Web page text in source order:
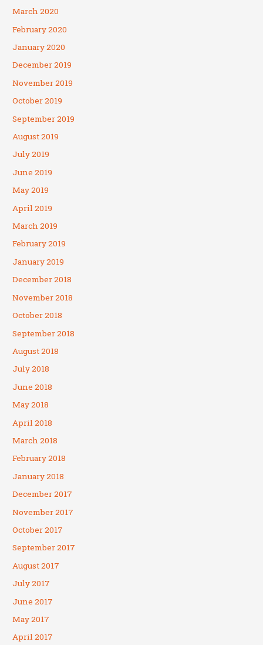
March 2020
February 2020
January 2020
December 2019
November 2019
October 2019
September 2019
August 2019
July 2019
June 2019
May 2019
April 2019
March 2019
February 2019
January 2019
December 2018
November 2018
October 2018
September 2018
August 2018
July 2018
June 2018
May 2018
April 2018
March 2018
February 2018
January 2018
December 2017
November 2017
October 2017
September 2017
August 2017
July 2017
June 2017
May 2017
April 2017